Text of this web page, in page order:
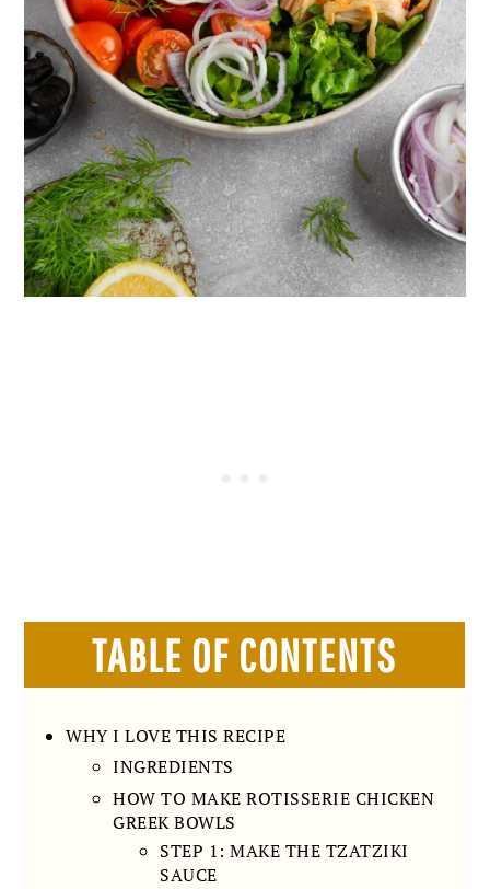
TABLE OF CONTENTS
WHY I LOVE THIS RECIPE
INGREDIENTS
HOW TO MAKE ROTISSERIE CHICKEN
GREEK BOWLS
STEP 1: MAKE THE TZATZIKI
SAUCE